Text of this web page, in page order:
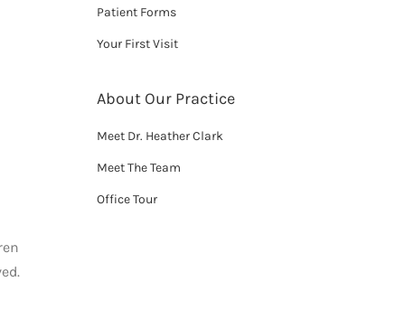
Patient Forms
Your First Visit
About Our Practice
Meet Dr. Heather Clark
Meet The Team
Office Tour